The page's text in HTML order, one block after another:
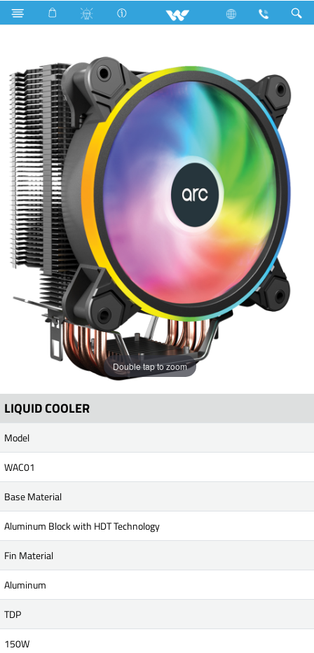
Search WAC01
Double tap to zoom
LIQUID COOLER
Model
WAC01
Base Material
Aluminum Block with HDT Technology
Fin Material
Aluminum
TDP
150W